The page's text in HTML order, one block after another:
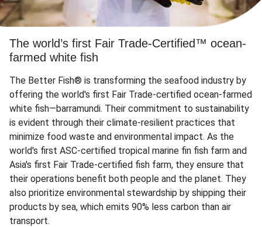
The world’s first Fair Trade-Certified™ ocean-
farmed white fish
The Better Fish® is transforming the seafood industry by
offering the world's first Fair Trade-certified ocean-farmed
white fish—barramundi. Their commitment to sustainability
is evident through their climate-resilient practices that
minimize food waste and environmental impact. As the
world's first ASC-certified tropical marine fin fish farm and
Asia's first Fair Trade-certified fish farm, they ensure that
their operations benefit both people and the planet. They
also prioritize environmental stewardship by shipping their
products by sea, which emits 90% less carbon than air
transport.